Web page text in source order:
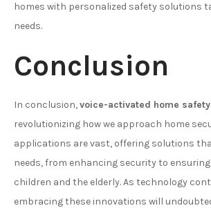
homes with personalized safety solutions
needs.
Conclusion
In conclusion,voice-activated home
revolutionizing how we approach home
applications are vast, offering solutions
needs, from enhancing security to
children and the elderly. As technology
embracing these innovations will